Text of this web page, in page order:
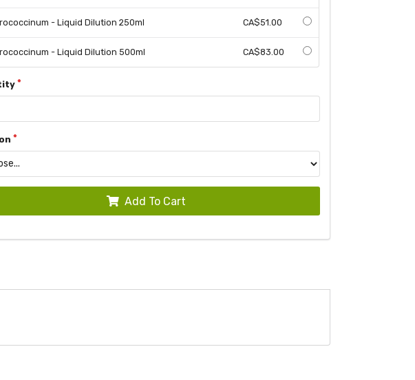
- Liquid Dilution 250ml CA$51.00
- Liquid Dilution 500ml CA$83.00
Add To Cart